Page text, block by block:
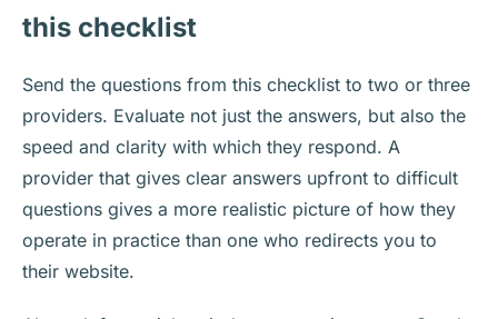
this checklist
Send the questions from this checklist to two or three
providers. Evaluate not just the answers, but also the
speed and clarity with which they respond. A
provider that gives clear answers upfront to difficult
questions gives a more realistic picture of how they
operate in practice than one who redirects you to
their website.